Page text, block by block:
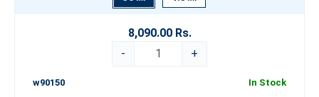
8,090.00 Rs.
-
+
w90150 In Stock